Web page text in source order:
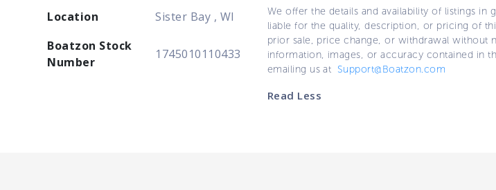
Location
Sister Bay , WI
Boatzon Stock
Number
1745010110433
We offer the details and availability of listings in
liable for the quality, description, or pricing of
prior sale, price change, or withdrawal without
information, images, or accuracy contained in
emailing us at Support@Boatzon.com
Read Less